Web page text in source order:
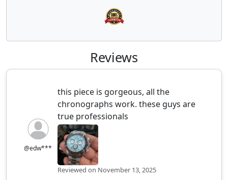
Reviews
@edw***
this piece is gorgeous, all the
chronographs work. these guys are
true professionals
Reviewed on November 13, 2025